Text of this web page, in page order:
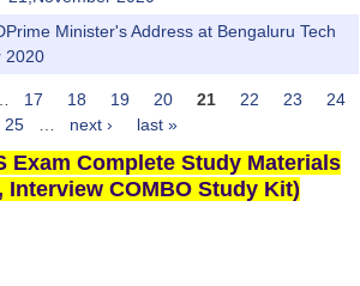
Minister's Address at Bengaluru Tech
2020
17 18 19 20 21 22 23
24
25
next › last »
Exam Complete Study Materials
Interview COMBO Study Kit)